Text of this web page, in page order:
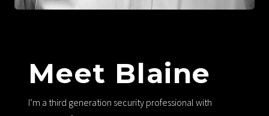
Meet Blaine
I’m a third generation security professional with